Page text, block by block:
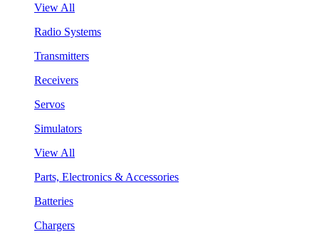
View All
Radio Systems
Transmitters
Receivers
Servos
Simulators
View All
Parts, Electronics & Accessories
Batteries
Chargers